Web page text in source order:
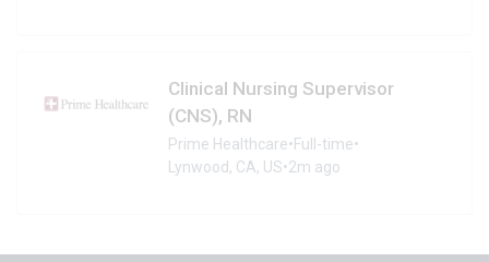
Clinical Nursing Supervisor
(CNS), RN
Prime Healthcare•Full-time•
Lynwood, CA, US•2m ago